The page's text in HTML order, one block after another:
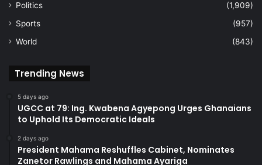
Politics
(1,909)
Sports
(957)
World
(843)
Trending News
5 days ago
UGCC at 79: Ing. Kwabena Agyepong Urges Ghanaians
to Uphold Its Democratic Ideals
2 days ago
President Mahama Reshuffles Cabinet, Nominates
Zanetor Rawlings and Mahama Ayariga